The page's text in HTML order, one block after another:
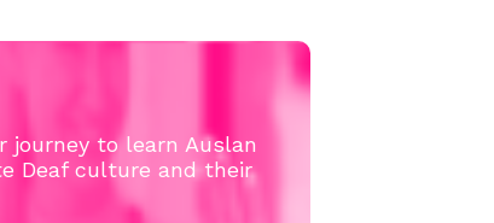
journey to learn Auslan
Deaf culture and their